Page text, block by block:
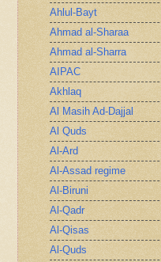
Ahlul-Bayt
Ahmad al-Sharaa
Ahmad al-Sharra
AIPAC
Akhlaq
Al Masih Ad-Dajjal
Al Quds
Al-Ard
Al-Assad regime
Al-Biruni
Al-Qadr
Al-Qisas
Al-Quds